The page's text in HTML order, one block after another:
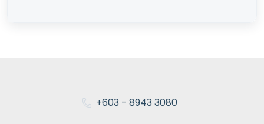
+603 - 8943 3080